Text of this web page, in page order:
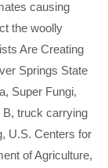
causing
the woolly
Are Creating
Springs State
, Super Fungi,
B, truck carrying
, U.S. Centers for
of Agriculture,